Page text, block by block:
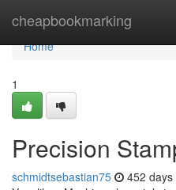
cheapbookmarking
Home
Home
1
Precision
schmidtsebastian75 452 days